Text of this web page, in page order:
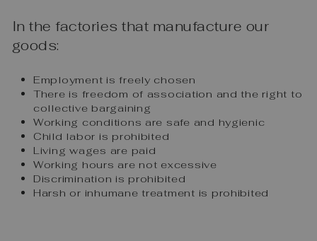
In the factories that manufacture our
goods:
Employment is freely chosen
There is freedom of association and the right to
collective bargaining
Working conditions are safe and hygienic
Child labor is prohibited
Living wages are paid
Working hours are not excessive
Discrimination is prohibited
Harsh or inhumane treatment is prohibited